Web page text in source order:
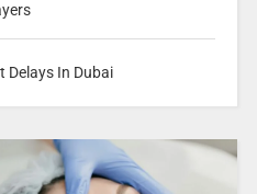
Delays In Dubai